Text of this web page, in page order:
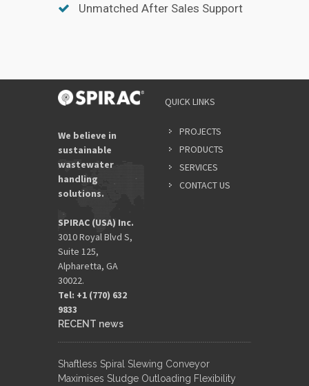
Unmatched After Sales Support
We believe in
sustainable
wastewater
handling
solutions.
SPIRAC (USA) Inc.
3010 Royal Blvd S,
Suite 125,
Alpharetta, GA
30022.
Tel: +1 (770) 632
9833​
QUICK LINKS
PROJECTS
PRODUCTS
SERVICES
CONTACT US
RECENT news
Shaftless Spiral Slewing Conveyor
Maximises Sludge Outloading Flexibility